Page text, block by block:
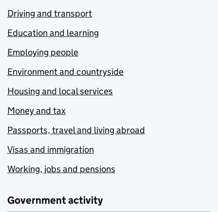
Driving and transport
Education and learning
Employing people
Environment and countryside
Housing and local services
Money and tax
Passports, travel and living abroad
Visas and immigration
Working, jobs and pensions
Government activity